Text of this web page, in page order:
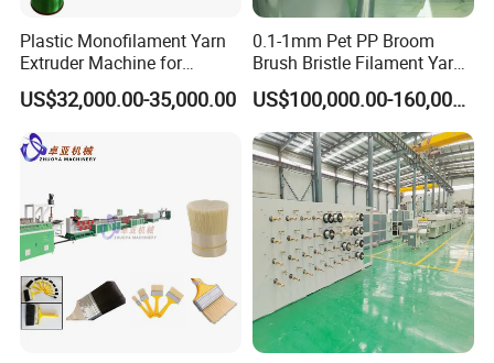
Plastic Monofilament Yarn
Extruder Machine for
Making Rope or Twine
US$32,000.00-35,000.00
0.1-1mm Pet PP Broom
Brush Bristle Filament Yarn
Fiber Making Machine
US$100,000.00-160,000.00